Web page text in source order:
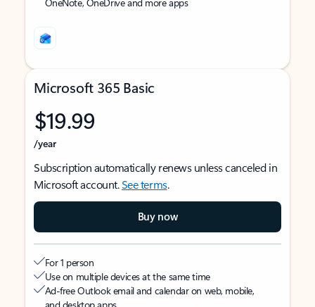
Microsoft 365 Basic
$19.99
/year
Subscription automatically renews unless canceled in
Microsoft account.See terms.
Buy now
For 1 person
Use on multiple devices at the same time
Ad-free Outlook email and calendar on web, mobile,